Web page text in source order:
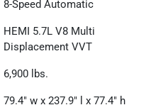
8-Speed Automatic
HEMI 5.7L V8 Multi
Displacement VVT
6,900 lbs.
79.4" w x 237.9" l x 77.4" h